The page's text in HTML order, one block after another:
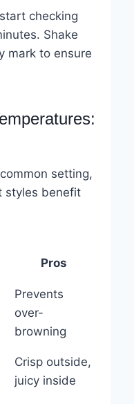
checking
Shake
mark to ensure
setting,
styles benefit
Pros
Prevents
over-
browning
Crisp outside,
juicy inside